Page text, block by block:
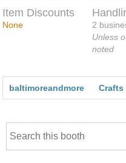
Item Discounts
None
2
Unless
noted
baltimoreandmore Crafts